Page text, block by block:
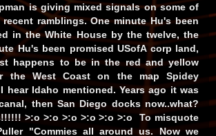
is giving mixed signals on some of
ramblings. One minute Hu's been
in the White House by the twelve, the
Hu's been promised USofA corp land,
happens to be in the red and yellow
the West Coast on the map Spidey
hear Idaho mentioned. Years ago it was
then San Diego docks now..what?
>:o >:o >:o >:o >:o >:o To misquote
"Commies all around us. Now we